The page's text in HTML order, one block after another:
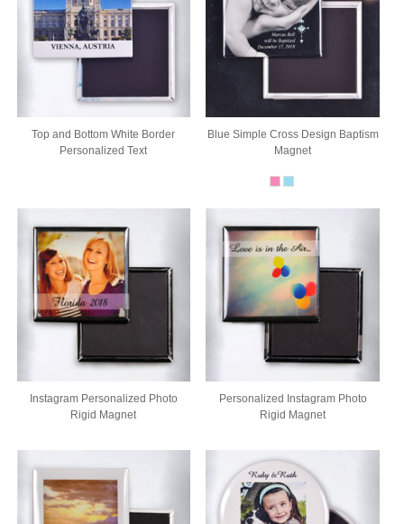
Top and Bottom White Border
Personalized Text
Blue Simple Cross Design Baptism
Magnet
Instagram Personalized Photo
Rigid Magnet
Personalized Instagram Photo
Rigid Magnet